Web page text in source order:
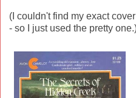
(I couldn't find my exact
- so I just used the pretty